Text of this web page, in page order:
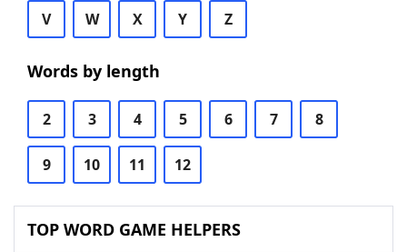
V W X Y Z
Words by length
2 3 4 5 6 7 8
9 10 11 12
TOP WORD GAME HELPERS